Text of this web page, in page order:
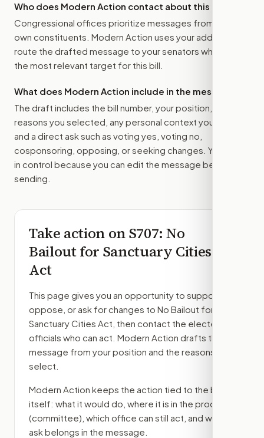
Who does Modern Action contact about this bill?
Congressional offices prioritize messages from their
own constituents. Modern Action uses your address to
route the drafted message to your senators when that is
the most relevant target for this bill.
What does Modern Action include in the message?
The draft includes the bill number, your position, the
reasons you selected, any personal context you added,
and a direct ask such as voting yes, voting no,
cosponsoring, opposing, or seeking changes. You stay
in control because you can edit the message before
sending.
Take action onS707: No
Bailout for Sanctuary Cities
Act
This page gives you an opportunity to support,
oppose, or ask for changes to No Bailout for
Sanctuary Cities Act , then contact the elected
officials who can act. Modern Action drafts the
message from your position and the reasons you
select.
Modern Action keeps the action tied to the bill
itself: what it would do, where it is in the process
(committee) , which office can still act, and what
ask belongs in the message.